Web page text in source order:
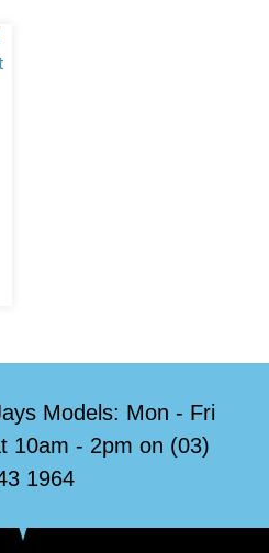
Models: Mon - Fri
10am - 2pm on (03)
1964